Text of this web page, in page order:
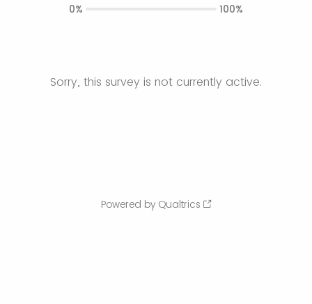
Sorry, this survey is not currently active.
0% 100%
Powered by Qualtrics